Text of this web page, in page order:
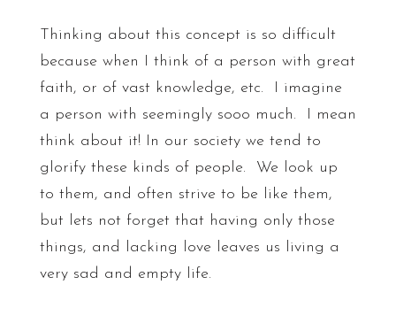
Thinking about this concept is so difficult
because when I think of a person with great
faith, or of vast knowledge, etc. I imagine
a person with seemingly sooo much. I mean
think about it! In our society we tend to
glorify these kinds of people. We look up
to them, and often strive to be like them,
but lets not forget that having only those
things, and lacking love leaves us living a
very sad and empty life.